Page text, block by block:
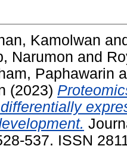
Kamolwan
Narumon and
Paphawarin
(2023)
537. ISSN